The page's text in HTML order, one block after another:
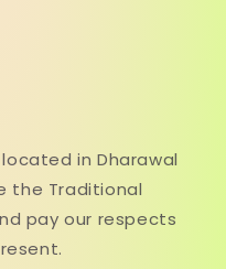
in Dharawal
the Traditional
pay our respects